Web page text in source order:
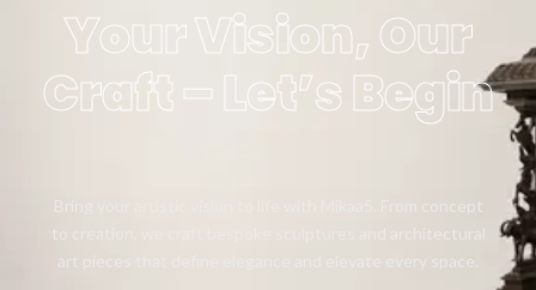
Your Vision, Our
Craft – Let’s Begin
Bring your artistic vision to life with Mikaa5. From concept
to creation, we craft bespoke sculptures and architectural
art pieces that define elegance and elevate every space.